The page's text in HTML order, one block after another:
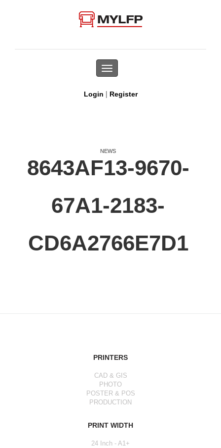
Toggle
navigation
Login | Register
NEWS
8643AF13-9670-
67A1-2183-
CD6A2766E7D1
PRINTERS
CAD & GIS
PHOTO
POSTER & POS
PRODUCTION
PRINT WIDTH
24 Inch - A1+